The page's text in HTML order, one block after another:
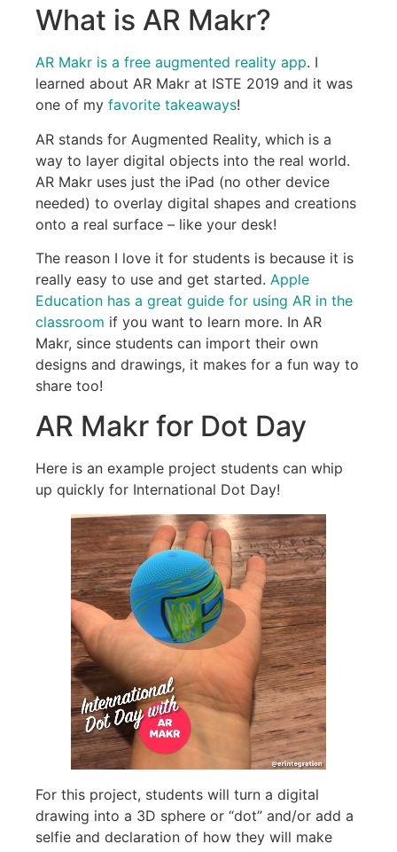
What is AR Makr?
AR Makr is a free augmented reality app. I
learned about AR Makr at ISTE 2019 and it was
one of my favorite takeaways!
AR stands for Augmented Reality, which is a
way to layer digital objects into the real world.
AR Makr uses just the iPad (no other device
needed) to overlay digital shapes and creations
onto a real surface – like your desk!
The reason I love it for students is because it is
really easy to use and get started. Apple
Education has a great guide for using AR in the
classroom if you want to learn more. In AR
Makr, since students can import their own
designs and drawings, it makes for a fun way to
share too!
AR Makr for Dot Day
Here is an example project students can whip
up quickly for International Dot Day!
For this project, students will turn a digital
drawing into a 3D sphere or “dot” and/or add a
selfie and declaration of how they will make